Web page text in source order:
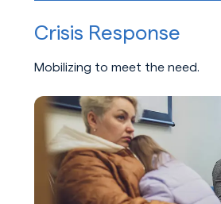
Crisis Response
Mobilizing to meet the need.
Learn about Crisis Response